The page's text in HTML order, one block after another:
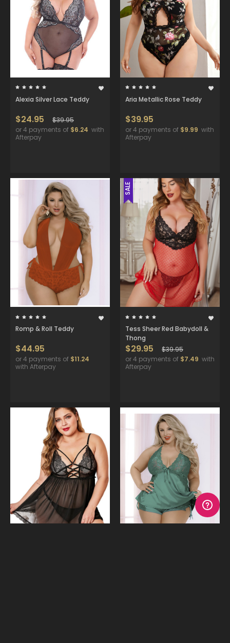
Alexia Silver Lace Teddy
$24.95
$39.95
or 4 payments of $6.24 with
Afterpay
Aria Metallic Rose Teddy
$39.95
or 4 payments of $9.99 with
Afterpay
Romp & Roll Teddy
$44.95
or 4 payments of $11.24
with Afterpay
SALE
Tess Sheer Red Babydoll &
Thong
$29.95
$39.95
or 4 payments of $7.49 with
Afterpay